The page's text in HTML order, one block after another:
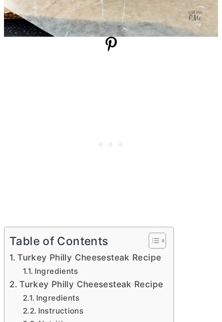
Table of Contents
Turkey Philly Cheesesteak Recipe
Ingredients
Turkey Philly Cheesesteak Recipe
Ingredients
Instructions